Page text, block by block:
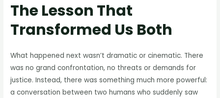
The Lesson That
Transformed Us Both
What happened next wasn’t dramatic or cinematic. There
was no grand confrontation, no threats or demands for
justice. Instead, there was something much more powerful:
a conversation between two humans who suddenly saw